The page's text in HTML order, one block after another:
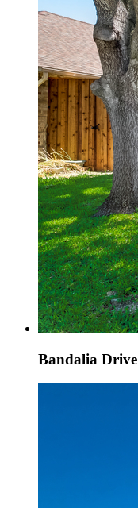
Bandalia Drive